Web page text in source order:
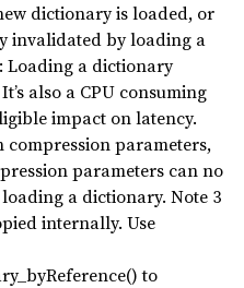
dictionary is loaded, or
invalidated by loading a
Loading a dictionary
also a CPU consuming
impact on latency.
compression parameters,
parameters can no
a dictionary. Note 3
internally. Use
to